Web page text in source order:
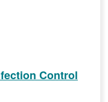
Control